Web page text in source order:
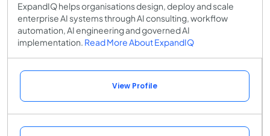
ExpandIQ helps organisations design, deploy and scale
enterprise AI systems through AI consulting, workflow
automation, AI engineering and governed AI
implementation. Read More About ExpandIQ
View Profile